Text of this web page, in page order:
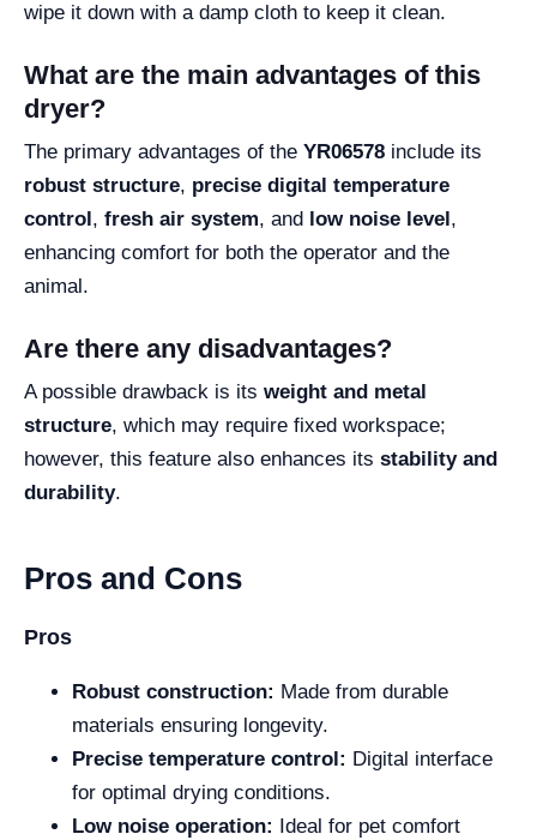
wipe it down with a damp cloth to keep it clean.
What are the main advantages of this
dryer?
The primary advantages of the YR06578 include its
robust structure, precise digital temperature
control , fresh air system, and low noise level ,
enhancing comfort for both the operator and the
animal.
Are there any disadvantages?
A possible drawback is its weight and metal
structure, which may require fixed workspace;
however, this feature also enhances its stability and
durability.
Pros and Cons
Pros
Robust construction: Made from durable
materials ensuring longevity.
Precise temperature control: Digital interface
for optimal drying conditions.
Low noise operation:
Ideal for pet comfort